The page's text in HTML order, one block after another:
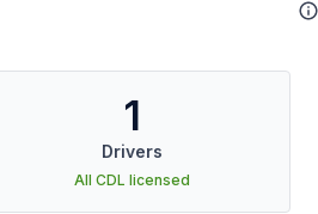
1
Drivers
All CDL licensed